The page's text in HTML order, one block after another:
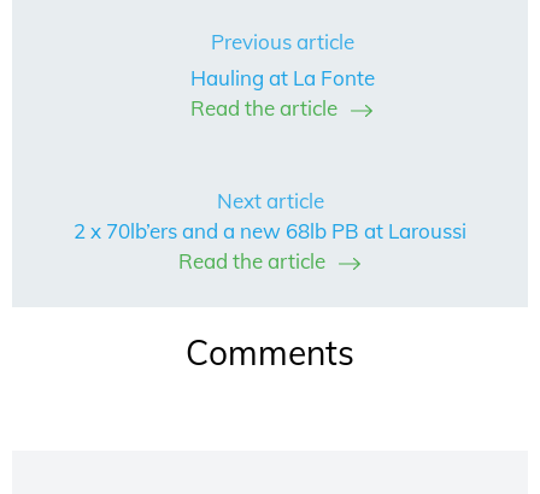
Previous article
Hauling at La Fonte
Read the article
Next article
2 x 70lb’ers and a new 68lb PB at Laroussi
Read the article
Comments